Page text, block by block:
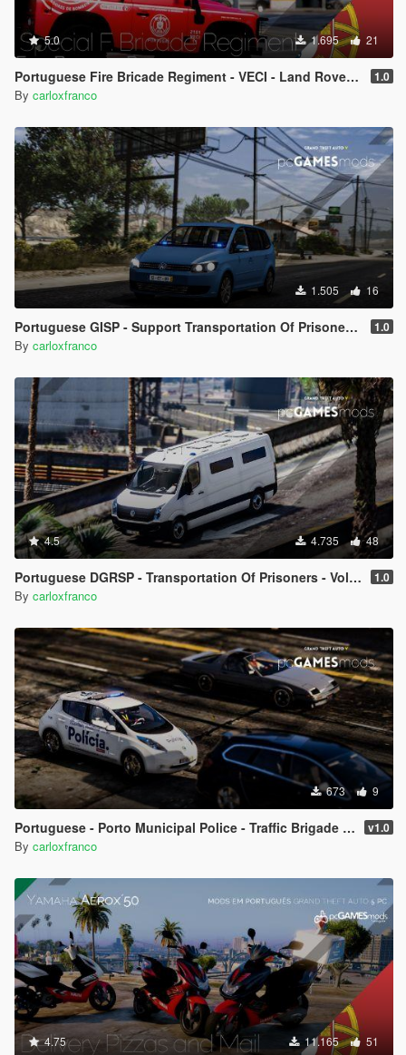
5.0 1.695 21
Portuguese Fire Bricade Regiment - VECI - Land Rover Defender [Add-On] 1.0
By carloxfranco
1.505 16
Portuguese GISP - Support Transportation Of Prisoners - Volkswagen Touran [ AddOn ] 1.0
By carloxfranco
4.5 4.735 48
Portuguese DGRSP - Transportation Of Prisoners - Volkswagen Crafter Low Roof Long [ AddOn ] 1.0
By carloxfranco
673 9
Portuguese - Porto Municipal Police - Traffic Brigade - Nissan Leaf [ AddOn / Livery / Non-Els ] v1.0
By carloxfranco
4.75 11.165 51